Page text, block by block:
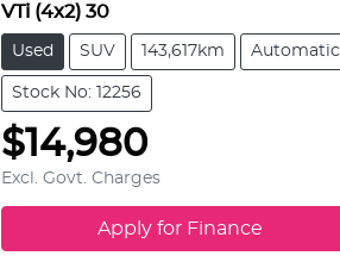
VTi (4x2) 30
Used SUV 143,617km Automatic
Stock No: 12256
$14,980
Excl. Govt. Charges
Apply for Finance